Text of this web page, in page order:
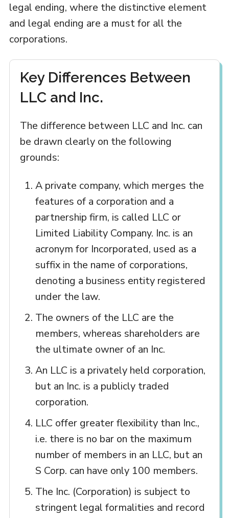
legal ending, where the distinctive element
and legal ending are a must for all the
corporations.
Key Differences Between
LLC and Inc.
The difference between LLC and Inc. can
be drawn clearly on the following
grounds:
A private company, which merges the
features of a corporation and a
partnership firm, is called LLC or
Limited Liability Company. Inc. is an
acronym for Incorporated, used as a
suffix in the name of corporations,
denoting a business entity registered
under the law.
The owners of the LLC are the
members, whereas shareholders are
the ultimate owner of an Inc.
An LLC is a privately held corporation,
but an Inc. is a publicly traded
corporation.
LLC offer greater flexibility than Inc.,
i.e. there is no bar on the maximum
number of members in an LLC, but an
S Corp. can have only 100 members.
The Inc. (Corporation) is subject to
stringent legal formalities and record